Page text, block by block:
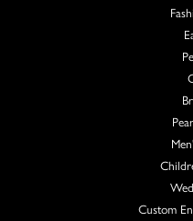
Custom